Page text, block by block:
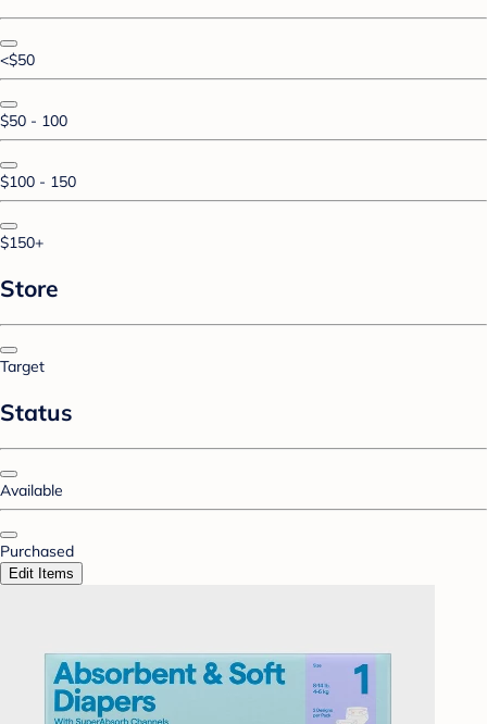
<$50
$50 - 100
$100 - 150
$150+
Store
Target
Status
Available
Purchased
Edit Items